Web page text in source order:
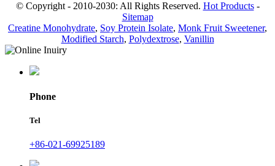
© Copyright - 2010-2030: All Rights Reserved. Hot Products-
Sitemap
Creatine Monohydrate, Soy Protein Isolate, Monk Fruit Sweetener,
Modified Starch, Polydextrose, Vanillin
Phone
Tel
+86-021-69925189